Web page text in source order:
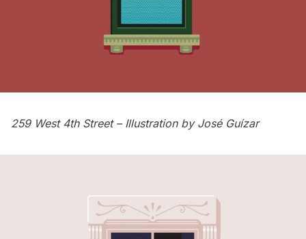
259 West 4th Street – Illustration by José Guízar